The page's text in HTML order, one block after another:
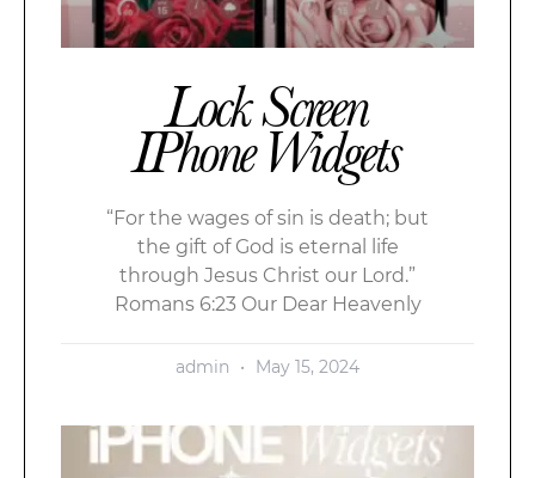
Lock Screen
IPhone Widgets
“For the wages of sin is death; but
the gift of God is eternal life
through Jesus Christ our Lord.”
Romans 6:23 Our Dear Heavenly
admin May 15, 2024